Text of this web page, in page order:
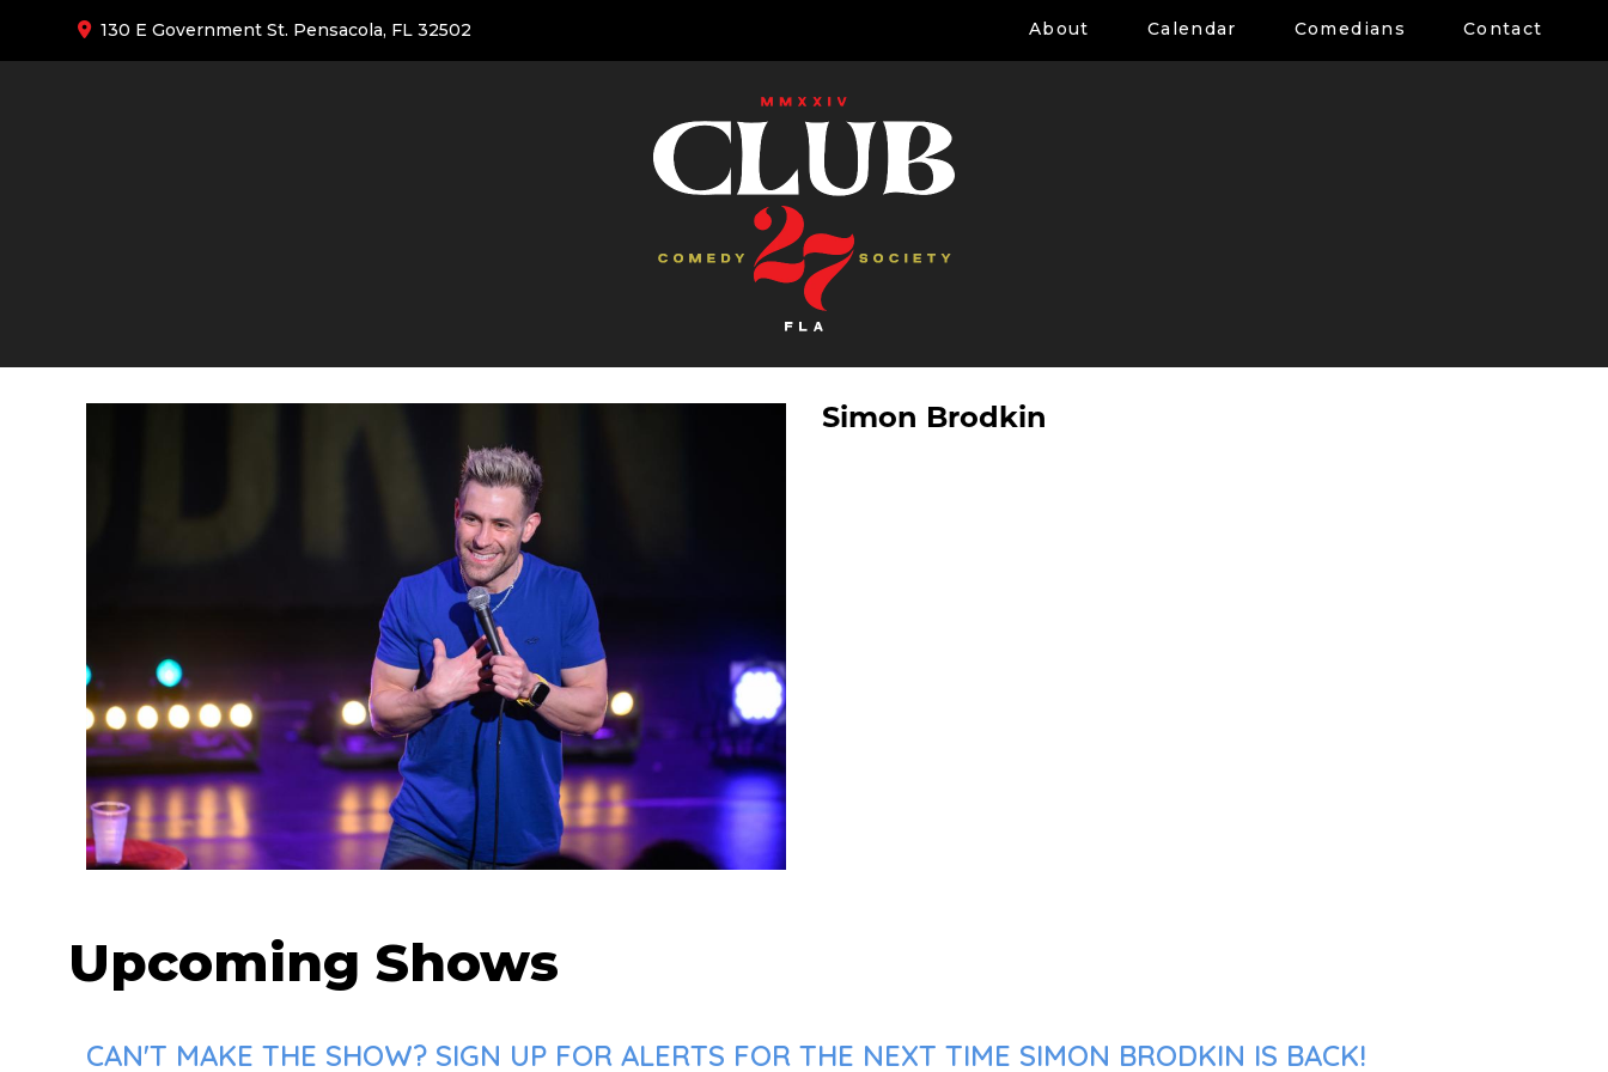
130 E Government St. Pensacola, FL 32502 About Calendar Comedians Contact
Simon Brodkin
Upcoming Shows
CAN'T MAKE THE SHOW? SIGN UP FOR ALERTS FOR THE NEXT TIME SIMON BRODKIN IS BACK!